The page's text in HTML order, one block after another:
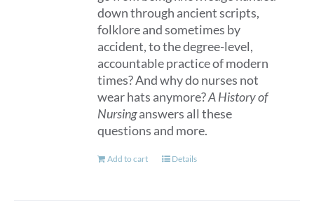
down through ancient scripts,
folklore and sometimes by
accident, to the degree-level,
accountable practice of modern
times? And why do nurses not
wear hats anymore?A History of
Nursinganswers all these
questions and more.
Add to cart Details